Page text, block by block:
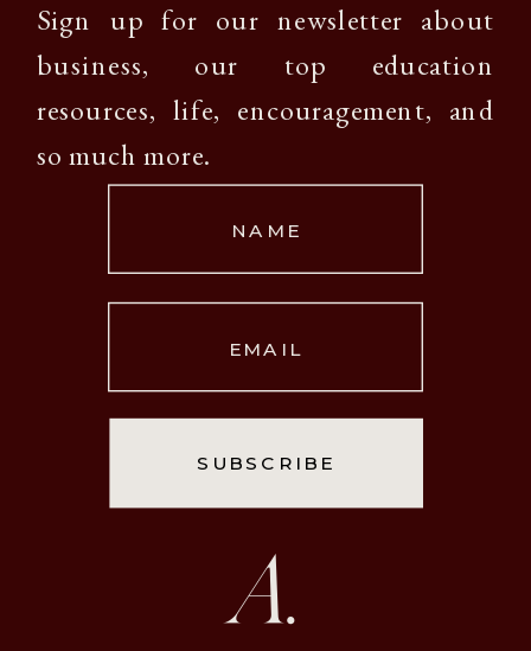
SUBSCRIBE
EMAIL
NAME
Sign up for our newsletter about
business, our top education
resources, life, encouragement, and
so much more.
A.